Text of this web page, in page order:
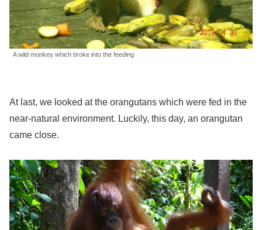
A wild monkey which broke into the feeding
At last, we looked at the orangutans which were fed in the
near-natural environment. Luckily, this day, an orangutan
came close.